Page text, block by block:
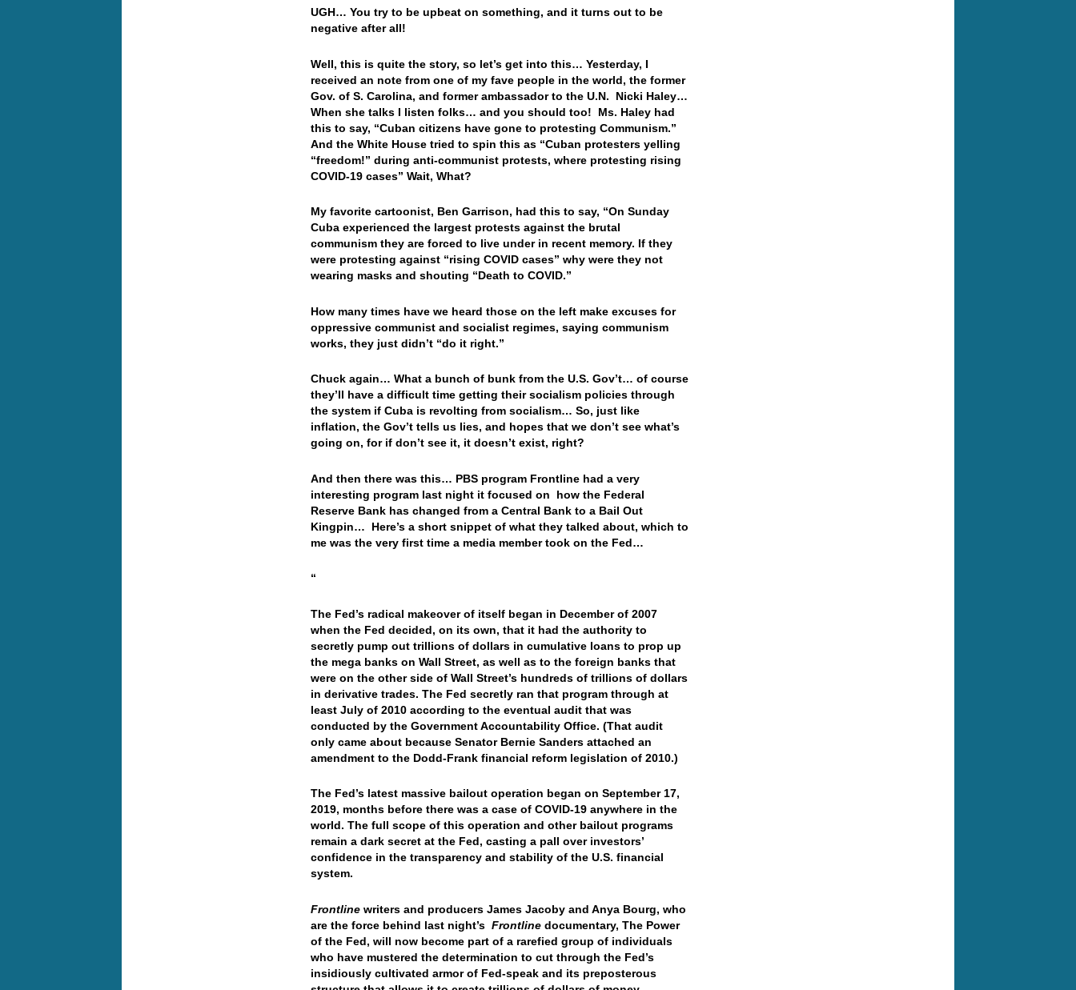
UGH… You try to be upbeat on something, and it turns out to be
negative after all!
Well, this is quite the story, so let’s get into this… Yesterday, I
received an note from one of my fave people in the world, the former
Gov. of S. Carolina, and former ambassador to the U.N. Nicki Haley…
When she talks I listen folks… and you should too! Ms. Haley had
this to say, “Cuban citizens have gone to protesting Communism.”
And the White House tried to spin this as “Cuban protesters yelling
“freedom!” during anti-communist protests, where protesting rising
COVID-19 cases” Wait, What?
My favorite cartoonist, Ben Garrison, had this to say, “On Sunday
Cuba experienced the largest protests against the brutal
communism they are forced to live under in recent memory. If they
were protesting against “rising COVID cases” why were they not
wearing masks and shouting “Death to COVID.”
How many times have we heard those on the left make excuses for
oppressive communist and socialist regimes, saying communism
works, they just didn’t “do it right.”
Chuck again… What a bunch of bunk from the U.S. Gov’t… of course
they’ll have a difficult time getting their socialism policies through
the system if Cuba is revolting from socialism… So, just like
inflation, the Gov’t tells us lies, and hopes that we don’t see what’s
going on, for if don’t see it, it doesn’t exist, right?
And then there was this… PBS program Frontline had a very
interesting program last night it focused on how the Federal
Reserve Bank has changed from a Central Bank to a Bail Out
Kingpin… Here’s a short snippet of what they talked about, which to
me was the very first time a media member took on the Fed…
“
The Fed’s radical makeover of itself began in December of 2007
when the Fed decided, on its own, that it had the authority to
secretly pump out trillions of dollars in cumulative loans to prop up
the mega banks on Wall Street, as well as to the foreign banks that
were on the other side of Wall Street’s hundreds of trillions of dollars
in derivative trades. The Fed secretly ran that program through at
least July of 2010 according to the eventual audit that was
conducted by the Government Accountability Office. (That audit
only came about because Senator Bernie Sanders attached an
amendment to the Dodd-Frank financial reform legislation of 2010.)
The Fed’s latest massive bailout operation began on September 17,
2019, months before there was a case of COVID-19 anywhere in the
world. The full scope of this operation and other bailout programs
remain a dark secret at the Fed, casting a pall over investors’
confidence in the transparency and stability of the U.S. financial
system.
Frontline writers and producers James Jacoby and Anya Bourg, who
are the force behind last night’sFrontline documentary, The Power
of the Fed, will now become part of a rarefied group of individuals
who have mustered the determination to cut through the Fed’s
insidiously cultivated armor of Fed-speak and its preposterous